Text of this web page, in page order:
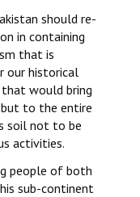
should re-
in containing
that is
our historical
would bring
to the entire
soil not to be
activities.
people of both
sub-continent